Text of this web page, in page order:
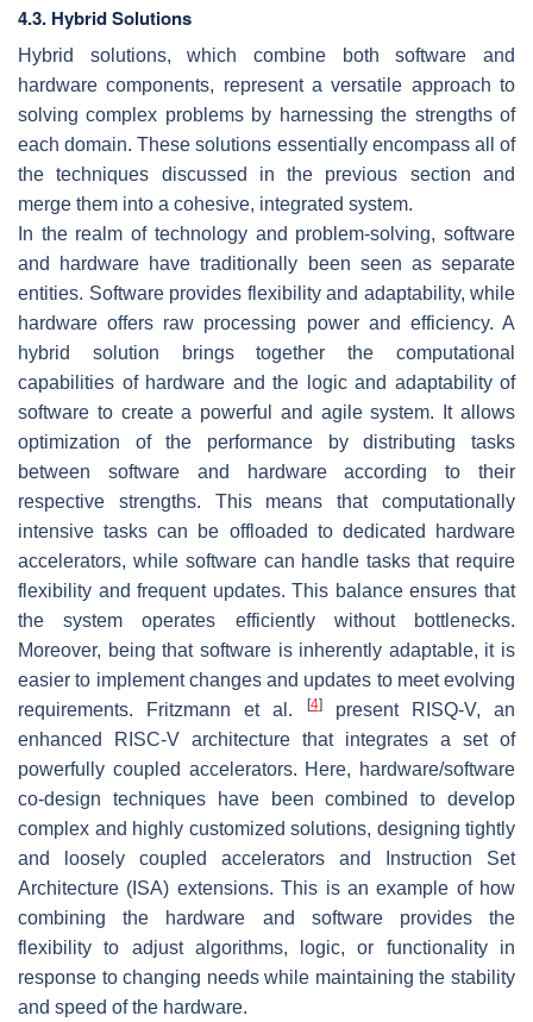
4.3. Hybrid Solutions
Hybrid solutions, which combine both software and
hardware components, represent a versatile approach to
solving complex problems by harnessing the strengths of
each domain. These solutions essentially encompass all of
the techniques discussed in the previous section and
merge them into a cohesive, integrated system.
In the realm of technology and problem-solving, software
and hardware have traditionally been seen as separate
entities. Software provides flexibility and adaptability, while
hardware offers raw processing power and efficiency. A
hybrid solution brings together the computational
capabilities of hardware and the logic and adaptability of
software to create a powerful and agile system. It allows
optimization of the performance by distributing tasks
between software and hardware according to their
respective strengths. This means that computationally
intensive tasks can be offloaded to dedicated hardware
accelerators, while software can handle tasks that require
flexibility and frequent updates. This balance ensures that
the system operates efficiently without bottlenecks.
Moreover, being that software is inherently adaptable, it is
easier to implement changes and updates to meet evolving
requirements. Fritzmann et al.
[4]present RISQ-V, an
enhanced RISC-V architecture that integrates a set of
powerfully coupled accelerators. Here, hardware/software
co-design techniques have been combined to develop
complex and highly customized solutions, designing tightly
and loosely coupled accelerators and Instruction Set
Architecture (ISA) extensions. This is an example of how
combining the hardware and software provides the
flexibility to adjust algorithms, logic, or functionality in
response to changing needs while maintaining the stability
and speed of the hardware.